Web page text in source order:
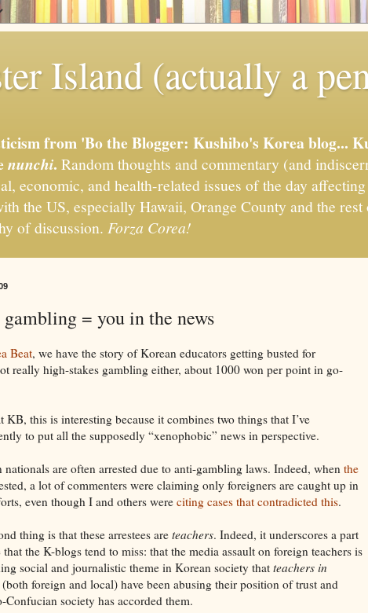
Island (actually a
from 'Bo the Blogger: Kushibo's Korea blog...
nunchi. Random thoughts and commentary (and
economic, and health-related issues of the day
the US, especially Hawaii, Orange County and the
of discussion. Forza Corea!
gambling = you in the news
Beat, we have the story of Korean educators getting busted for
really high-stakes gambling either, about 1000 won per point in go-
KB, this is interesting because it combines two things that I’ve
to put all the supposedly “xenophobic” news in perspective.
nationals are often arrested due to anti-gambling laws. Indeed, when the
a lot of commenters were claiming only foreigners are caught up in
even though I and others wereciting cases that contradicted this.
thing is that these arrestees are teachers. Indeed, it underscores a part
the K-blogs tend to miss: that the media assault on foreign teachers is
social and journalistic theme in Korean society that teachers in
foreign and local) have been abusing their position of trust and
Confucian society has accorded them.